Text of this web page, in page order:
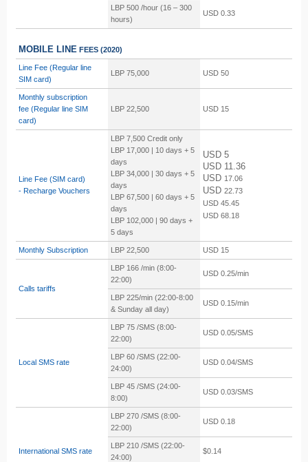
LBP 500 /hour (16 – 300
hours)
USD 0.33
MOBILE LINE FEES (2020)
Line Fee (Regular line
SIM card)
LBP 75,000 USD 50
Monthly subscription
fee (Regular line SIM
card)
LBP 22,500 USD 15
Line Fee (SIM card)
- Recharge Vouchers
LBP 7,500 Credit only
LBP 17,000 | 10 days + 5
days
LBP 34,000 | 30 days + 5
days
LBP 67,500 | 60 days + 5
days
LBP 102,000 | 90 days +
5 days
USD 5
USD 11.36
USD 17.06
USD 22.73
USD 45.45
USD 68.18
Monthly Subscription LBP 22,500 USD 15
Calls tariffs
LBP 166 /min (8:00-
22:00)
USD 0.25/min
LBP 225/min (22:00-8:00
& Sunday all day)
USD 0.15/min
Local SMS rate
LBP 75 /SMS (8:00-
22:00)
USD 0.05/SMS
LBP 60 /SMS (22:00-
24:00)
USD 0.04/SMS
LBP 45 /SMS (24:00-
8:00)
USD 0.03/SMS
International SMS rate
LBP 270 /SMS (8:00-
22:00)
USD 0.18
LBP 210 /SMS (22:00-
24:00)
$0.14